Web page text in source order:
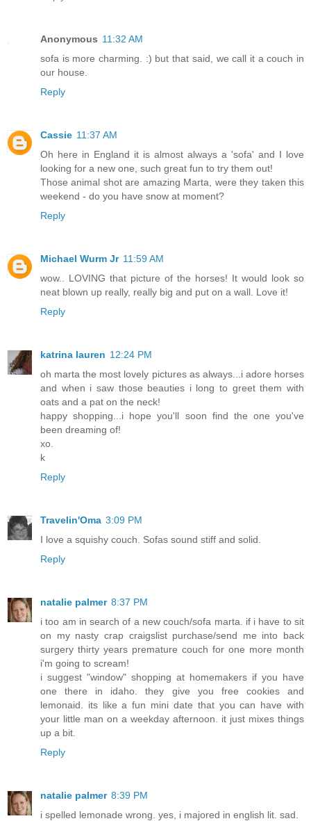
Anonymous 11:32 AM
sofa is more charming. :) but that said, we call it a couch in
our house.
Reply
Cassie 11:37 AM
Oh here in England it is almost always a 'sofa' and I love
looking for a new one, such great fun to try them out!
Those animal shot are amazing Marta, were they taken this
weekend - do you have snow at moment?
Reply
Michael Wurm Jr 11:59 AM
wow.. LOVING that picture of the horses! It would look so
neat blown up really, really big and put on a wall. Love it!
Reply
katrina lauren 12:24 PM
oh marta the most lovely pictures as always...i adore horses
and when i saw those beauties i long to greet them with
oats and a pat on the neck!
happy shopping...i hope you'll soon find the one you've
been dreaming of!
xo.
k
Reply
Travelin'Oma 3:09 PM
I love a squishy couch. Sofas sound stiff and solid.
Reply
natalie palmer 8:37 PM
i too am in search of a new couch/sofa marta. if i have to sit
on my nasty crap craigslist purchase/send me into back
surgery thirty years premature couch for one more month
i'm going to scream!
i suggest "window" shopping at homemakers if you have
one there in idaho. they give you free cookies and
lemonaid. its like a fun mini date that you can have with
your little man on a weekday afternoon. it just mixes things
up a bit.
Reply
natalie palmer 8:39 PM
i spelled lemonade wrong. yes, i majored in english lit. sad.